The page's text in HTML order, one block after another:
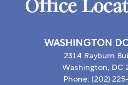
WASHINGTON
2314 Rayburn
Washington, DC
Phone: (202)